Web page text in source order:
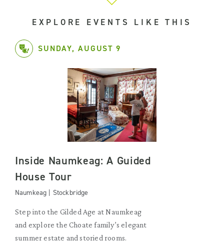
EXPLORE EVENTS LIKE THIS
SUNDAY, AUGUST 9
Inside Naumkeag: A Guided
House Tour
Naumkeag | Stockbridge
Step into the Gilded Age at Naumkeag
and explore the Choate family’s elegant
summer estate and storied rooms.